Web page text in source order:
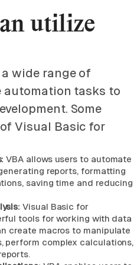
utilize
wide range of
automation tasks to
Some
Visual Basic for
VBA allows users to automate
reports, formatting
saving time and reducing
Visual Basic for
tools for working with data
create macros to manipulate
perform complex calculations,